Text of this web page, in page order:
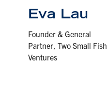
Eva Lau
Founder & General
Partner, Two Small Fish
Ventures